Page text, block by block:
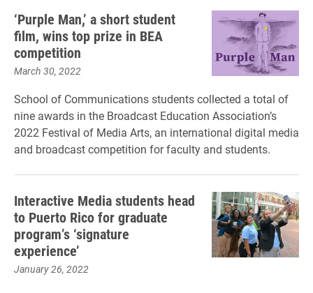
‘Purple Man,’ a short student
film, wins top prize in BEA
competition
March 30, 2022
School of Communications students collected a total of
nine awards in the Broadcast Education Association’s
2022 Festival of Media Arts, an international digital media
and broadcast competition for faculty and students.
Interactive Media students head
to Puerto Rico for graduate
program’s ‘signature
experience’
January 26, 2022